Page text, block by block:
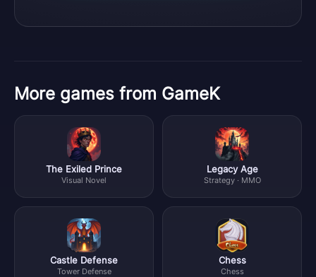
More games from GameK
The Exiled Prince
Visual Novel
Legacy Age
Strategy · MMO
Castle Defense
Tower Defense
Chess
Chess